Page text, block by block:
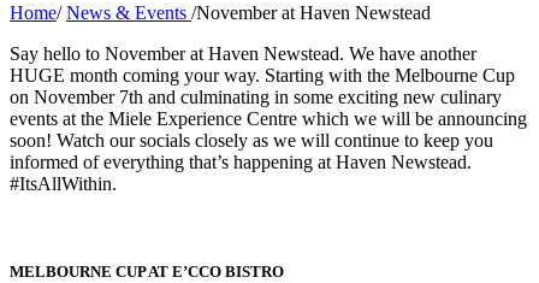
Home/ News & Events /November at Haven Newstead
Say hello to November at Haven Newstead. We have another
HUGE month coming your way. Starting with the Melbourne Cup
on November 7th and culminating in some exciting new culinary
events at the Miele Experience Centre which we will be announcing
soon! Watch our socials closely as we will continue to keep you
informed of everything that’s happening at Haven Newstead.
#ItsAllWithin.
MELBOURNE CUP AT E’CCO BISTRO